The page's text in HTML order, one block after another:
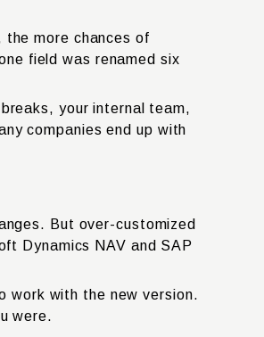
the more chances of
field was renamed six
your internal team,
companies end up with
But over-customized
Dynamics NAV and SAP
work with the new version.
were.